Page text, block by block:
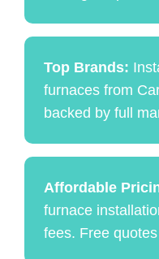
Top Brands:
furnaces from
backed by full
Affordable
furnace
fees. Free